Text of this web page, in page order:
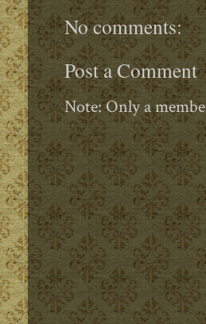
No comments:
Post a Comment
Note: Only a